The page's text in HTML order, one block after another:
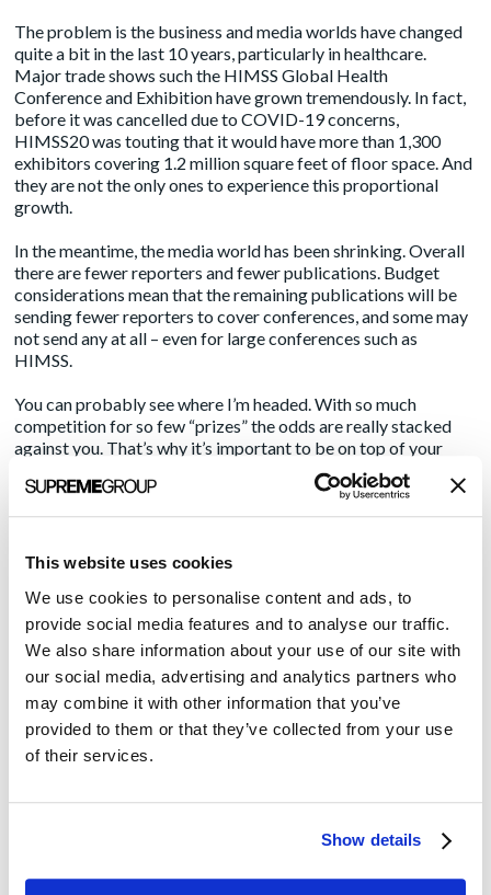
This website uses cookies
We use cookies to personalise content and ads, to
provide social media features and to analyse our traffic.
We also share information about your use of our site with
our social media, advertising and analytics partners who
may combine it with other information that you’ve
provided to them or that they’ve collected from your use
of their services.
Show details
The problem is the business and media worlds have changed
quite a bit in the last 10 years, particularly in healthcare.
Major trade shows such the HIMSS Global Health
Conference and Exhibition have grown tremendously. In fact,
before it was cancelled due to COVID-19 concerns,
HIMSS20was touting that it would have more than 1,300
exhibitors covering 1.2 million square feet of floor space. And
they are not the only ones to experience this proportional
growth.
In the meantime, the media world has been shrinking. Overall
there are fewer reporters and fewer publications. Budget
considerations mean that the remaining publications will be
sending fewer reporters to cover conferences, and some may
not send any at all – even for large conferences such as
HIMSS.
You can probably see where I’m headed. With so much
competition for so few “prizes” the odds are really stacked
against you. That’s why it’s important to be on top of your
Here are a few suggestions to help you rise to the top of
interviews once in-person conferences are a thing again.
First, be realistic
Back when I started at Amendola Communications, it was not
unusual for us to target 7-9 media and analyst appointments
for our clients at a major trade show such as HIMSS. That is
no longer feasible.
The entire media list at a conference that size may have
percentage are likely to cover your company’s segment, and
aren’t interested in what you’re selling but instead want to sell